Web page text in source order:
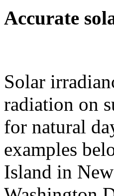
Accurate
Solar
radiation on
for natural
examples
Island in